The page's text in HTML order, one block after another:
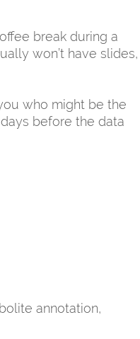
break during a
won’t have slides,
who might be the
before the data
annotation,